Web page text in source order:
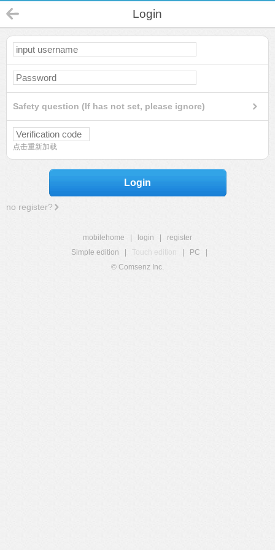
Login
Safety question (If has not set, please ignore)
点击重新加载
Login
no register?
mobilehome login
register
Simple edition
Touch edition PC
© Comsenz Inc.